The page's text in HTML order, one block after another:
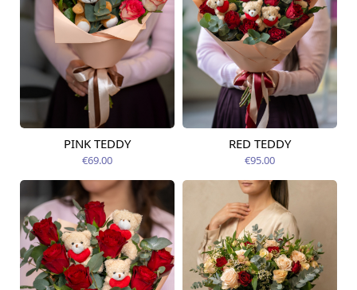
Available from
PINK TEDDY
€69.00
Available today
RED TEDDY
€95.00